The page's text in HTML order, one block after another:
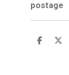
postage
S
S